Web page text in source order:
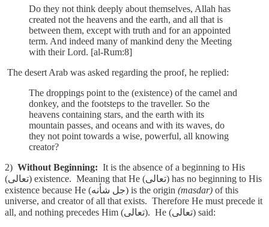
Do they not think deeply about themselves, Allah has
created not the heavens and the earth, and all that is
between them, except with truth and for an appointed
term. And indeed many of mankind deny the Meeting
with their Lord. [al-Rum:8]
The desert Arab was asked regarding the proof, he replied:
The droppings point to the (existence) of the camel and
donkey, and the footsteps to the traveller. So the
heavens containing stars, and the earth with its
mountain passes, and oceans and with its waves, do
they not point towards a wise, powerful, all knowing
creator?
2) Without Beginning: It is the absence of a beginning to His
(تعالى) existence. Meaning that He (تعالى) has no beginning to His
existence because He (جل شأنه) is the origin (masdar) of this
universe, and creator of all that exists. Therefore He must precede it
all, and nothing precedes Him (تعالى). He (تعالى) said: